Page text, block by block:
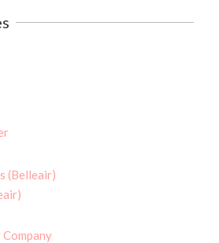
(Belleair)